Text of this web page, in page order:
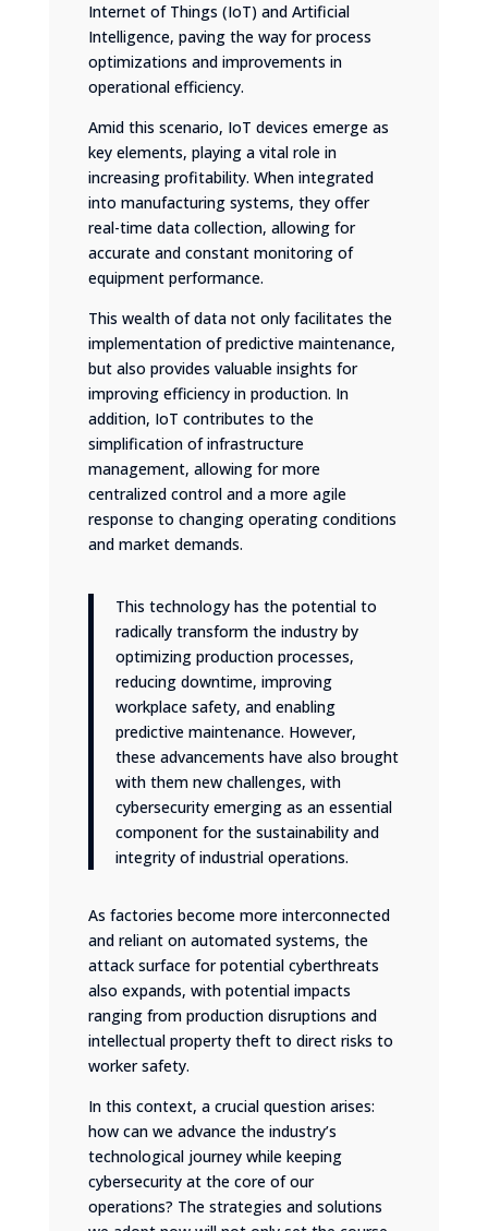
Internet of Things (IoT) and Artificial
Intelligence, paving the way for process
optimizations and improvements in
operational efficiency.
Amid this scenario, IoT devices emerge as
key elements, playing a vital role in
increasing profitability. When integrated
into manufacturing systems, they offer
real-time data collection, allowing for
accurate and constant monitoring of
equipment performance.
This wealth of data not only facilitates the
implementation of predictive maintenance,
but also provides valuable insights for
improving efficiency in production. In
addition, IoT contributes to the
simplification of infrastructure
management, allowing for more
centralized control and a more agile
response to changing operating conditions
and market demands.
This technology has the potential to
radically transform the industry by
optimizing production processes,
reducing downtime, improving
workplace safety, and enabling
predictive maintenance. However,
these advancements have also brought
with them new challenges, with
cybersecurity emerging as an essential
component for the sustainability and
integrity of industrial operations.
As factories become more interconnected
and reliant on automated systems, the
attack surface for potential cyberthreats
also expands, with potential impacts
ranging from production disruptions and
intellectual property theft to direct risks to
worker safety.
In this context, a crucial question arises:
how can we advance the industry’s
technological journey while keeping
cybersecurity at the core of our
operations? The strategies and solutions